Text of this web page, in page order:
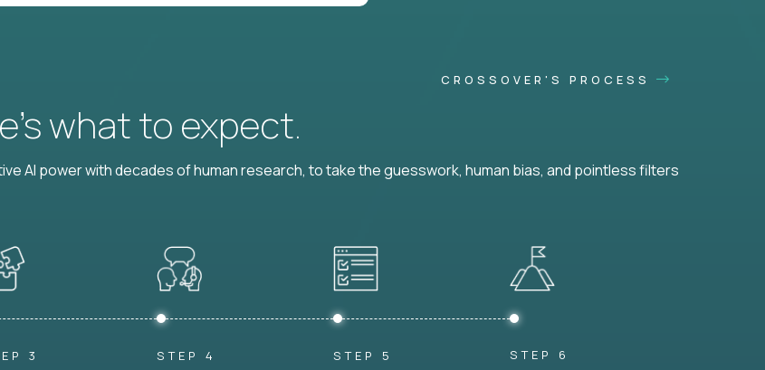
CROSSOVER'S PROCESS
what to expect.
AI power with decades of human research, to take the guesswork, human bias, and pointless filters
3 STEP 4 STEP 5 STEP 6